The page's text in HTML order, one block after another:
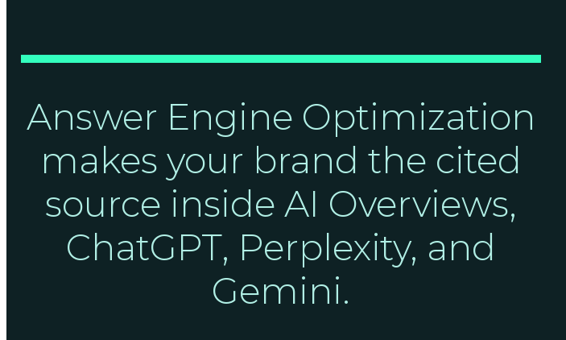
Answer Engine Optimization
makes your brand the cited
source inside AI Overviews,
ChatGPT, Perplexity, and
Gemini.